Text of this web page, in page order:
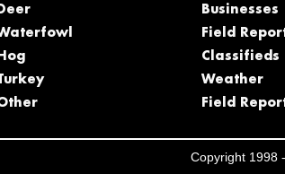
Businesses
Field
Classifieds
Weather
Field
Copyright 1998